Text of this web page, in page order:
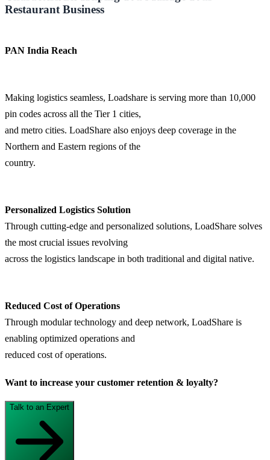
Restaurant Business
PAN India Reach
Making logistics seamless, Loadshare is serving more than 10,000
pin codes across all the Tier 1 cities,
and metro cities. LoadShare also enjoys deep coverage in the
Northern and Eastern regions of the
country.
Personalized Logistics Solution
Through cutting-edge and personalized solutions, LoadShare solves
the most crucial issues revolving
across the logistics landscape in both traditional and digital native.
Reduced Cost of Operations
Through modular technology and deep network, LoadShare is
enabling optimized operations and
reduced cost of operations.
Want to increase your customer retention & loyalty?
Talk to an Expert